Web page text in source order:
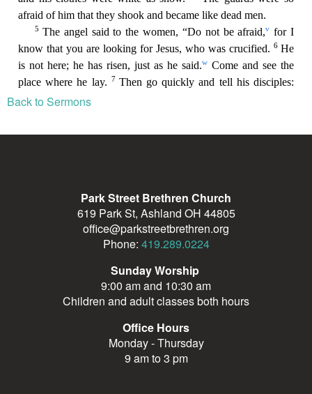
Back to Sermons
Park Street Brethren Church
619 Park St, Ashland OH 44805
office@parkstreetbrethren.org
Phone: 419.289.0224
Sunday Worship
9:00 am and 10:30 am
Children and adult classes both hours
Office Hours
Monday - Thursday
9 am to 3 pm